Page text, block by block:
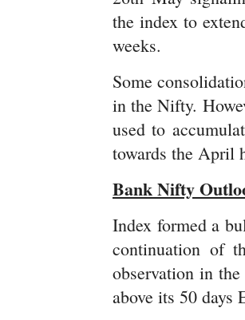
the index to
weeks.
Some
in the Nifty.
used to
towards the April
Bank Nifty
Index formed a
continuation of
observation in
above its 50 days